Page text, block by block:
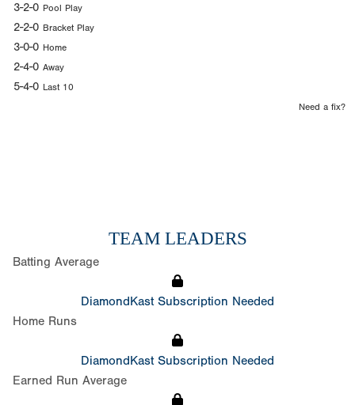
3-2-0 Pool Play
2-2-0 Bracket Play
3-0-0 Home
2-4-0 Away
5-4-0 Last 10
Need a fix?
TEAM LEADERS
Batting Average
DiamondKast Subscription Needed
Home Runs
DiamondKast Subscription Needed
Earned Run Average